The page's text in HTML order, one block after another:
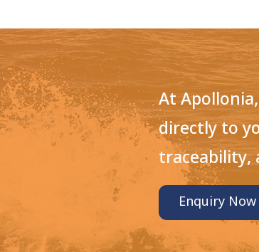
At
directly to
traceability,
Enquiry Now